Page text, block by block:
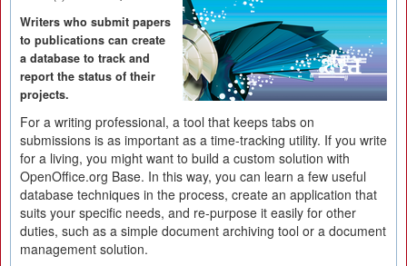
Writers who submit papers
to publications can create
a database to track and
report the status of their
projects.
For a writing professional, a tool that keeps tabs on
submissions is as important as a time-tracking utility. If you write
for a living, you might want to build a custom solution with
OpenOffice.org Base. In this way, you can learn a few useful
database techniques in the process, create an application that
suits your specific needs, and re-purpose it easily for other
duties, such as a simple document archiving tool or a document
management solution.